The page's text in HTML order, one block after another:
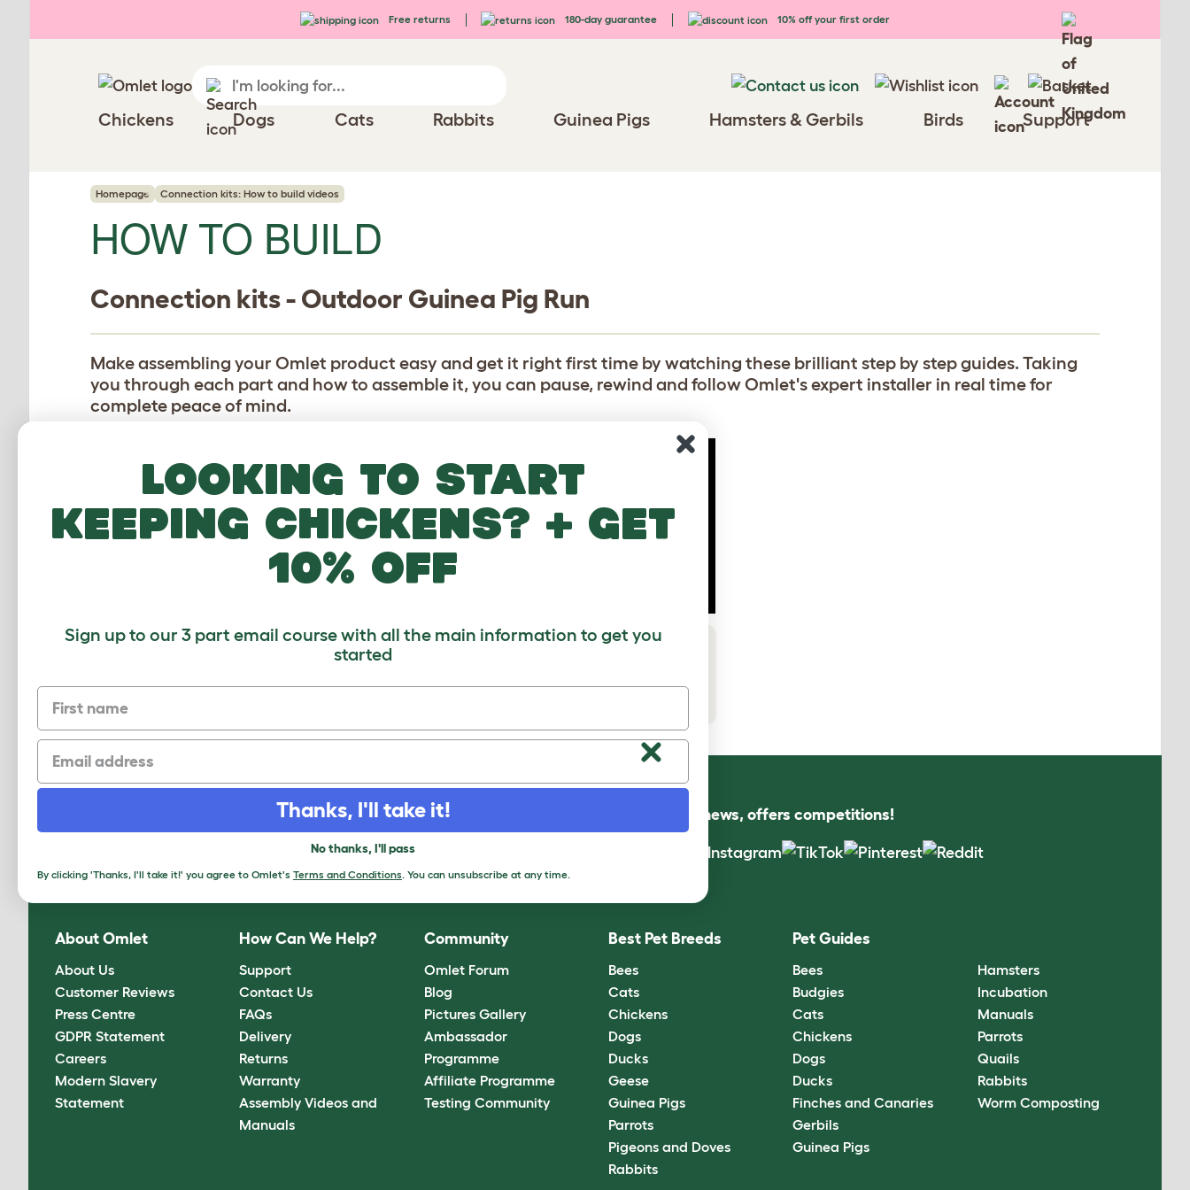
Free returns 180-day guarantee 10% off your first order
Chickens Dogs Cats Rabbits Guinea Pigs Hamsters & Gerbils Birds Support
Homepage Connection kits: How to build videos
HOW TO BUILD
Connection kits - Outdoor Guinea Pig Run
Make assembling your Omlet product easy and get it right first time by watching these brilliant step by step guides. Taking
you through each part and how to assemble it, you can pause, rewind and follow Omlet's expert installer in real time for
complete peace of mind.
How to connect an Eglu Go with run
How to connect an Eglu Go without
Sign up to our Newsletter for 10% off Follow us for news, offers competitions!
About Omlet
About Us
Customer Reviews
Press Centre
GDPR Statement
Careers
Modern Slavery
Statement
How Can We Help?
Support
Contact Us
FAQs
Delivery
Returns
Warranty
Assembly Videos and
Manuals
Community
Omlet Forum
Blog
Pictures Gallery
Ambassador
Programme
Affiliate Programme
Testing Community
Best Pet Breeds
Bees
Cats
Chickens
Dogs
Ducks
Geese
Guinea Pigs
Parrots
Pigeons and Doves
Rabbits
Pet Guides
Bees
Budgies
Cats
Chickens
Dogs
Ducks
Finches and Canaries
Gerbils
Guinea Pigs
Hamsters
Incubation
Manuals
Parrots
Quails
Rabbits
Worm Composting
Looking to start
keeping chickens? + get
10% off
Sign up to our 3 part email course with all the main information to get you
started
First name
Email
Thanks, I'll take it!
No thanks, I'll pass
By clicking 'Thanks, I'll take it!' you agree to Omlet's Terms and Conditions. You can unsubscribe at any time.